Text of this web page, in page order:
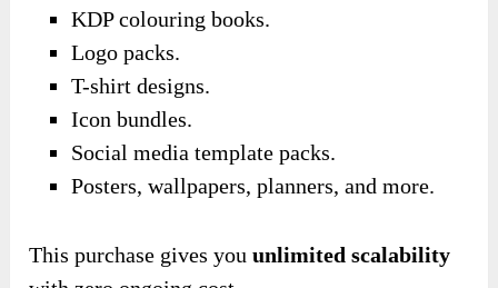
KDP colouring books.
Logo packs.
T-shirt designs.
Icon bundles.
Social media template packs.
Posters, wallpapers, planners, and more.
This purchase gives youunlimited scalability